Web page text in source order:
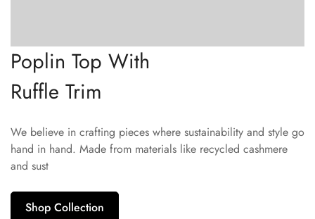
Poplin Top With
Ruffle Trim
We believe in crafting pieces where sustainability and style go
hand in hand. Made from materials like recycled cashmere
and sust
Shop Collection